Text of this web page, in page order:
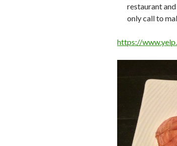
restaurant
only call to
https://